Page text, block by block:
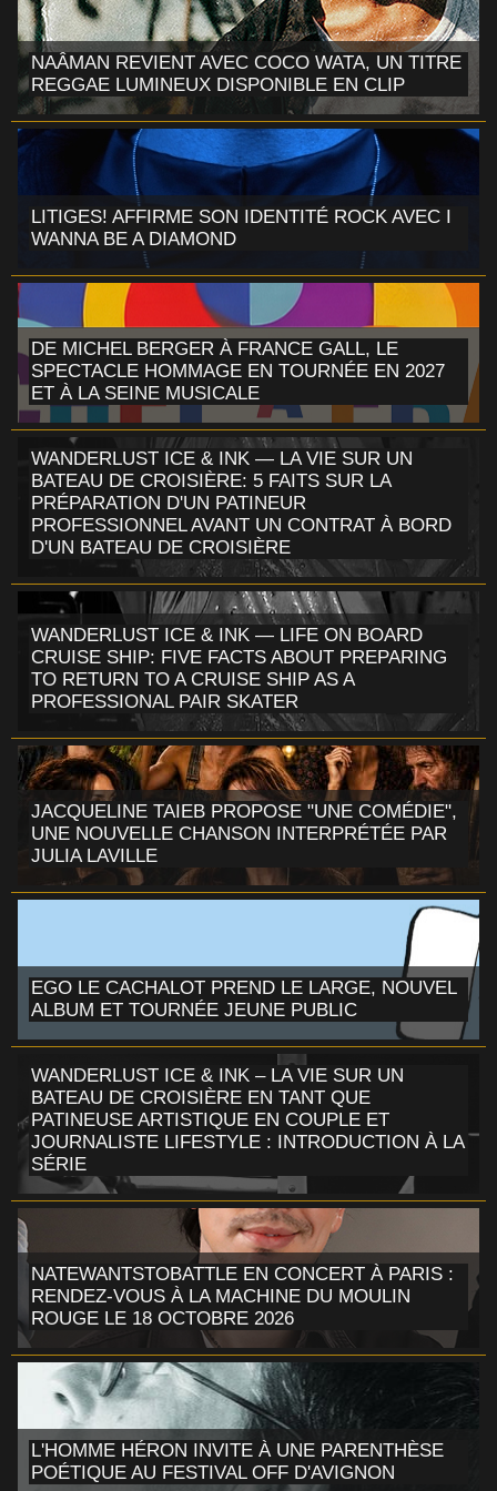
NAÂMAN REVIENT AVEC COCO WATA, UN TITRE
REGGAE LUMINEUX DISPONIBLE EN CLIP
LITIGES! AFFIRME SON IDENTITÉ ROCK AVEC I
WANNA BE A DIAMOND
DE MICHEL BERGER À FRANCE GALL, LE
SPECTACLE HOMMAGE EN TOURNÉE EN 2027
ET À LA SEINE MUSICALE
WANDERLUST ICE & INK — LA VIE SUR UN
BATEAU DE CROISIÈRE: 5 FAITS SUR LA
PRÉPARATION D'UN PATINEUR
PROFESSIONNEL AVANT UN CONTRAT À BORD
D'UN BATEAU DE CROISIÈRE
WANDERLUST ICE & INK — LIFE ON BOARD
CRUISE SHIP: FIVE FACTS ABOUT PREPARING
TO RETURN TO A CRUISE SHIP AS A
PROFESSIONAL PAIR SKATER
JACQUELINE TAIEB PROPOSE "UNE COMÉDIE",
UNE NOUVELLE CHANSON INTERPRÉTÉE PAR
JULIA LAVILLE
EGO LE CACHALOT PREND LE LARGE, NOUVEL
ALBUM ET TOURNÉE JEUNE PUBLIC
WANDERLUST ICE & INK – LA VIE SUR UN
BATEAU DE CROISIÈRE EN TANT QUE
PATINEUSE ARTISTIQUE EN COUPLE ET
JOURNALISTE LIFESTYLE : INTRODUCTION À LA
SÉRIE
NATEWANTSTOBATTLE EN CONCERT À PARIS :
RENDEZ-VOUS À LA MACHINE DU MOULIN
ROUGE LE 18 OCTOBRE 2026
L'HOMME HÉRON INVITE À UNE PARENTHÈSE
POÉTIQUE AU FESTIVAL OFF D'AVIGNON